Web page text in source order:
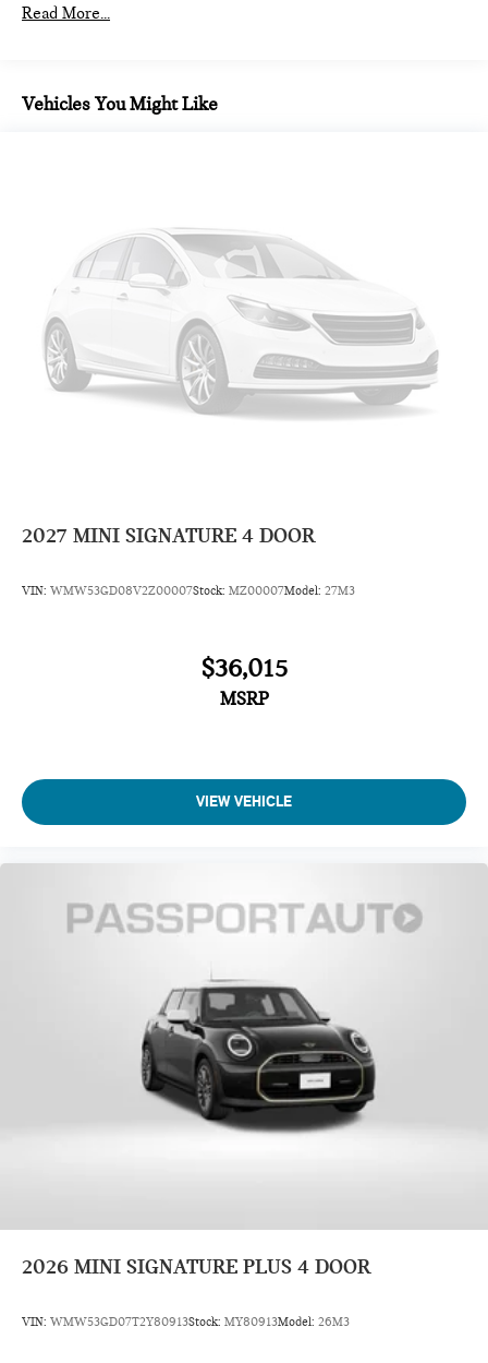
Read More...
Vehicles You Might Like
2027 MINI SIGNATURE 4 DOOR
VIN: WMW53GD08V2Z00007Stock: MZ00007Model: 27M3
$36,015
MSRP
VIEW VEHICLE
2026 MINI SIGNATURE PLUS 4 DOOR
VIN: WMW53GD07T2Y80913Stock: MY80913Model: 26M3